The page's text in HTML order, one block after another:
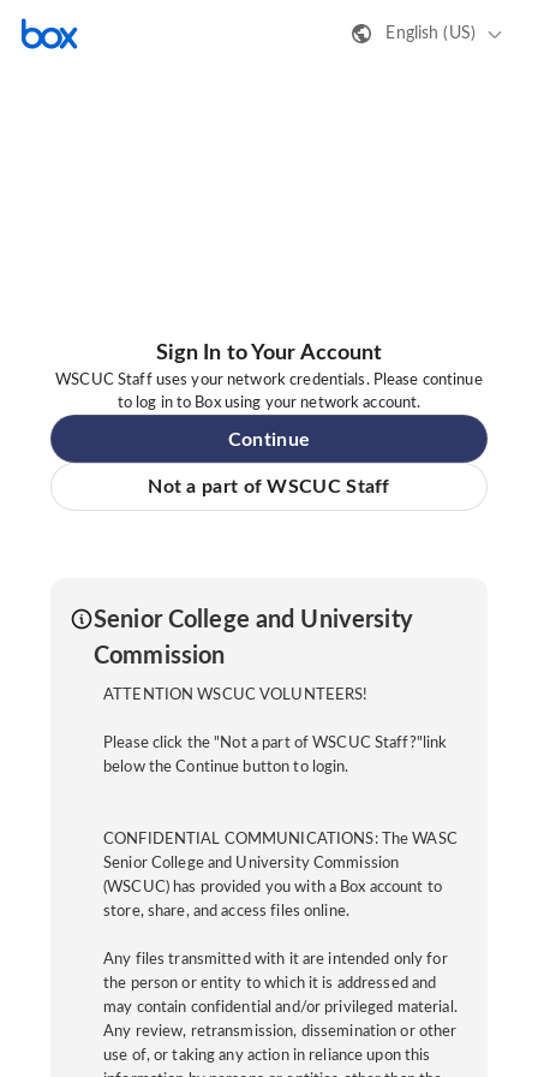
English (US)
Sign In to Your Account
WSCUC Staff uses your network credentials. Please continue
to log in to Box using your network account.
Continue
Not a part of WSCUC Staff
Senior College and University
Commission
ATTENTION WSCUC VOLUNTEERS!
Please click the "Not a part of WSCUC Staff?"link
below the Continue button to login.
CONFIDENTIAL COMMUNICATIONS: The WASC
Senior College and University Commission
(WSCUC) has provided you with a Box account to
store, share, and access files online.
Any files transmitted with it are intended only for
the person or entity to which it is addressed and
may contain confidential and/or privileged material.
Any review, retransmission, dissemination or other
use of, or taking any action in reliance upon this